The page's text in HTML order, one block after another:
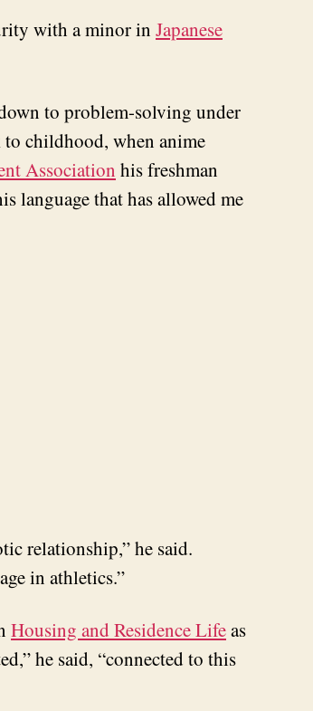
with a minor in Japanese
to problem-solving under
to childhood, when anime
Association his freshman
language that has allowed me
relationship,” he said.
in athletics.”
Housing and Residence Lifeas
he said, “connected to this